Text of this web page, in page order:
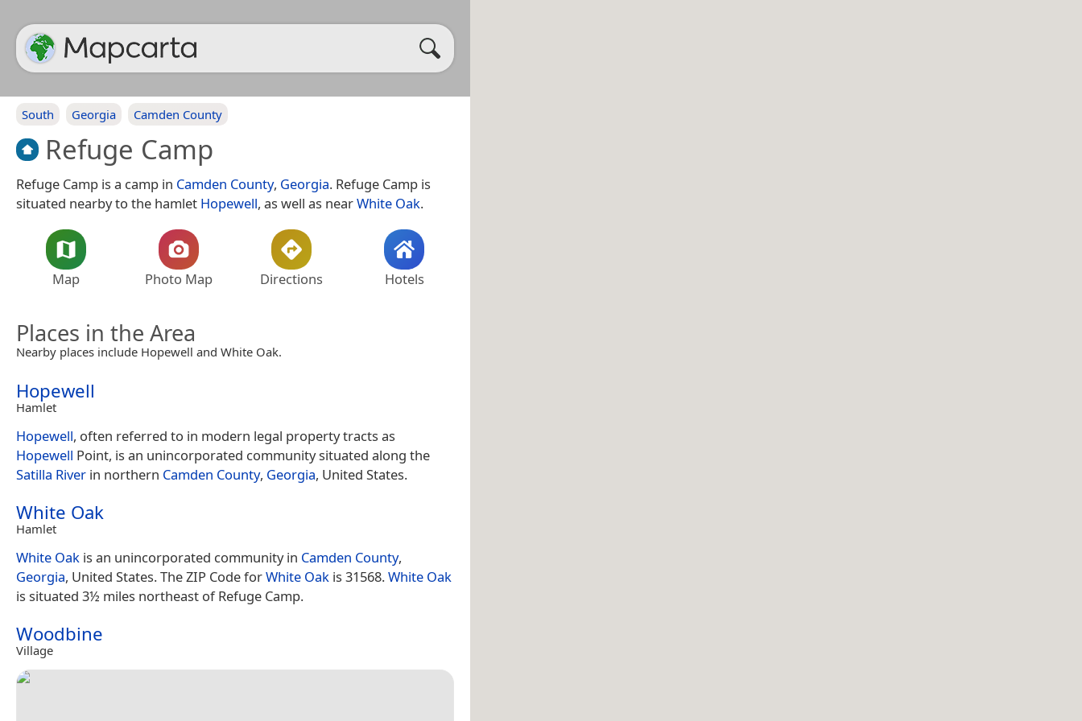
South Georgia Camden County
Refuge Camp
Refuge Camp is a camp in Camden County, Georgia. Refuge Camp is
situated nearby to the hamlet Hopewell, as well as nearWhite Oak.
Map Photo Map Directions Hotels
Places in the Area
Nearby places include Hopewell and White Oak.
Hopewell
Hamlet
Hopewell, often referred to in modern legal property tracts as
Hopewell Point, is an unincorporated community situated along the
Satilla River in northern Camden County, Georgia, United States.
White Oak
Hamlet
White Oak is an unincorporated community in Camden County,
Georgia, United States. The ZIP Code forWhite Oak is 31568.White Oak
is situated 3½ miles northeast of Refuge Camp.
Woodbine
Village